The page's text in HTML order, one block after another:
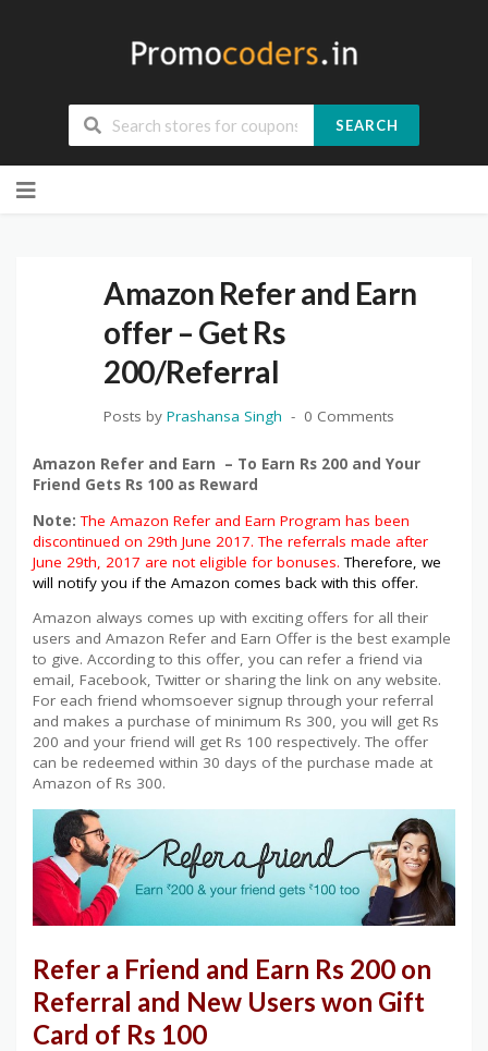
SEARCH
to
Amazon Refer and Earn
offer – Get Rs
200/Referral
Posts by Prashansa Singh 0 Comments
Amazon Refer and Earn – To Earn Rs 200 and Your
Friend Gets Rs 100 as Reward
Note:The Amazon Refer and Earn Program has been
discontinued on 29th June 2017. The referrals made after
June 29th, 2017 are not eligible for bonuses.Therefore, we
will notify you if the Amazon comes back with this offer.
Amazon always comes up with exciting offers for all their
users and Amazon Refer and Earn Offer is the best example
to give. According to this offer, you can refer a friend via
email, Facebook, Twitter or sharing the link on any website.
For each friend whomsoever signup through your referral
and makes a purchase of minimum Rs 300, you will get Rs
200 and your friend will get Rs 100 respectively. The offer
can be redeemed within 30 days of the purchase made at
Amazon of Rs 300.
Refer a Friend and Earn Rs 200 on
Referral and New Users won Gift
Card of Rs 100